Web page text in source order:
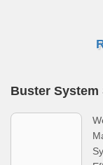
Buster